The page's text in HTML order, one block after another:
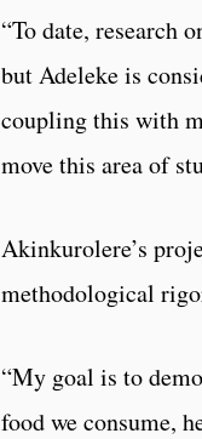
“To date, research
but Adeleke is
coupling this with
move this area of
Akinkurolere’s
methodological
“My goal is to
food we consume,